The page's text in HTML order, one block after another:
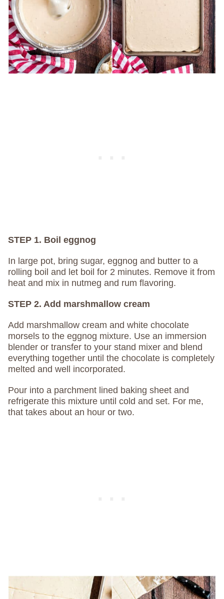
STEP 1. Boil eggnog
In large pot, bring sugar, eggnog and butter to a
rolling boil and let boil for 2 minutes. Remove it from
heat and mix in nutmeg and rum flavoring.
STEP 2. Add marshmallow cream
Add marshmallow cream and white chocolate
morsels to the eggnog mixture. Use an immersion
blender or transfer to your stand mixer and blend
everything together until the chocolate is completely
melted and well incorporated.
Pour into a parchment lined baking sheet and
refrigerate this mixture until cold and set. For me,
that takes about an hour or two.